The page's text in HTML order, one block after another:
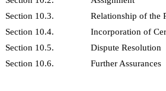
Section 10.3.
Relationship of the
Section 10.4.
Incorporation of
Section 10.5.
Dispute Resolution
Section 10.6.
Further Assurances